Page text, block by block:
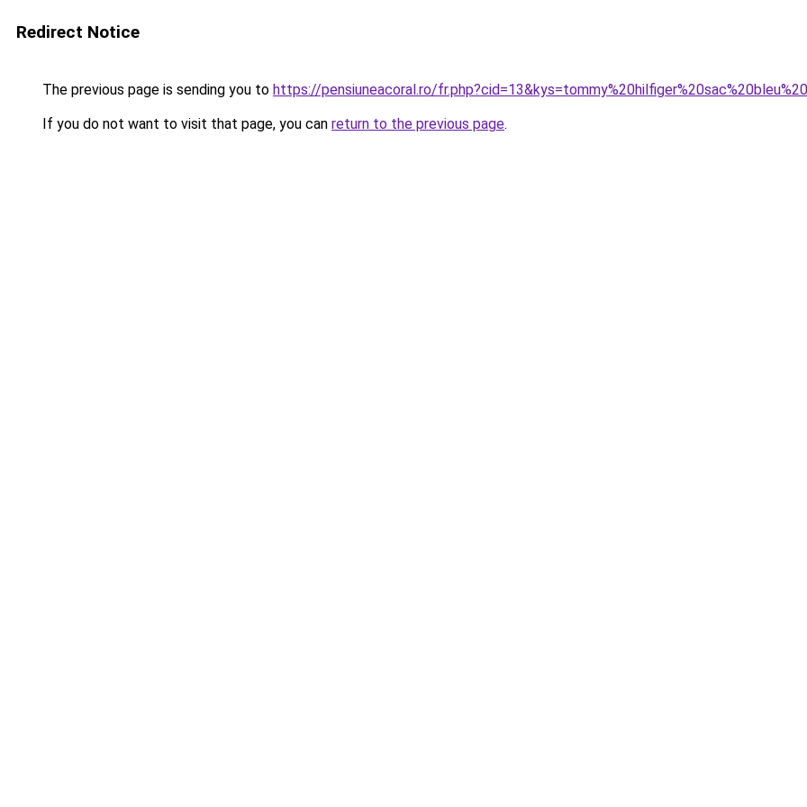
Redirect Notice
The previous page is sending you to https://pensiuneacoral.ro/
If you do not want to visit that page, you can return to the previous page.